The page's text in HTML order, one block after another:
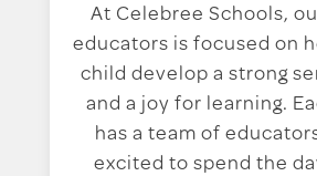
At Celebree Schools,
educators is focused on
child develop a strong
and a joy for learning.
has a team of
excited to spend the